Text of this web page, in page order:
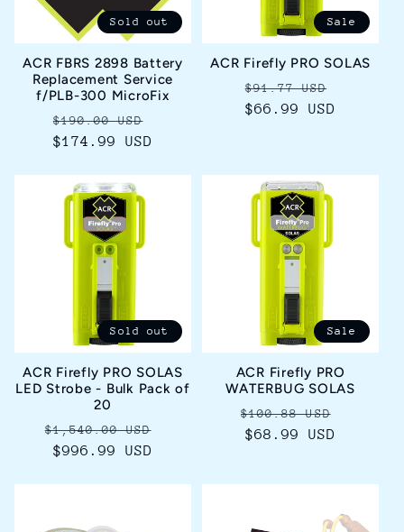
i
o
:
Sold out
ACR FBRS 2898 Battery
Replacement Service
f/PLB-300 MicroFix
Regular
price
$190.00 USD
$174.99 USD
Sale
ACR Firefly PRO SOLAS
Regular
price
$91.77 USD
$66.99 USD
Sold out
ACR Firefly PRO SOLAS
LED Strobe - Bulk Pack of
20
Regular
price
$1,540.00 USD
$996.99 USD
Sale
ACR Firefly PRO
WATERBUG SOLAS
Regular
price
$100.88 USD
$68.99 USD